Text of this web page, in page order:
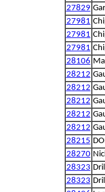
27829
27981
27981
27981
28106
28212
28212
28212
28212
28212
28215
28270
28323
28323